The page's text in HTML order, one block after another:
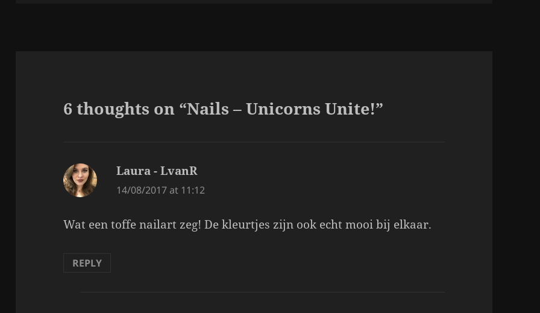
6 thoughts on “Nails – Unicorns Unite!”
Laura - LvanRsays:
14/08/2017 at 11:12
Wat een toffe nailart zeg! De kleurtjes zijn ook echt mooi bij elkaar.
REPLY